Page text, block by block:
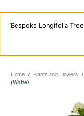
“Bespoke Longifolia
Home / Plants and Flowers /
(White)